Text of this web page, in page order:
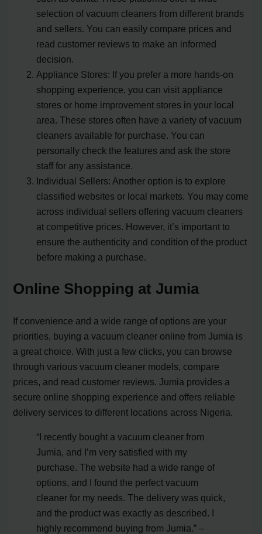
selection of vacuum cleaners from different brands
and sellers. You can easily compare prices and
read customer reviews to make an informed
decision.
Appliance Stores: If you prefer a more hands-on
shopping experience, you can visit appliance
stores or home improvement stores in your local
area. These stores often have a variety of vacuum
cleaners available for purchase. You can
personally check the features and ask the store
staff for any assistance.
Individual Sellers: Another option is to explore
classified websites or local markets. You may come
across individual sellers offering vacuum cleaners
at competitive prices. However, it’s important to
ensure the authenticity and condition of the product
before making a purchase.
Online Shopping at Jumia
If convenience and a wide range of options are your
priorities, buying a vacuum cleaner online from Jumia is
a great choice. With just a few clicks, you can browse
through various vacuum cleaner models, compare
prices, and read customer reviews. Jumia provides a
secure online shopping experience and offers reliable
delivery services to different locations across Nigeria.
“I recently bought a vacuum cleaner from
Jumia, and I’m very satisfied with my
purchase. The website had a wide range of
options, and I found the perfect vacuum
cleaner for my needs. The delivery was quick,
and the product was exactly as described. I
highly recommend buying from Jumia.” –